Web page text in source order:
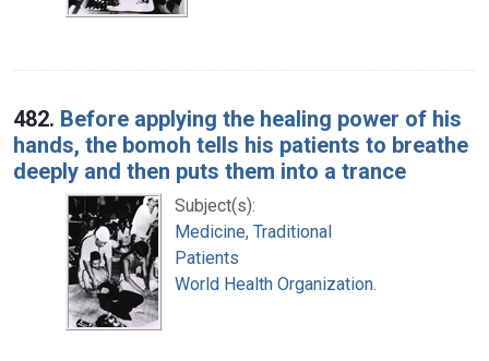
482. Before applying the healing power of his
hands, the bomoh tells his patients to breathe
deeply and then puts them into a trance
Subject(s):
Medicine, Traditional
Patients
World Health Organization.